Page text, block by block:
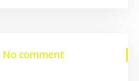
No comment